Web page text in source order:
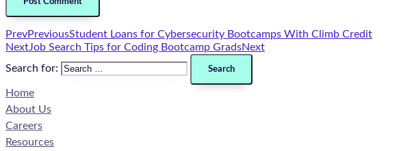
PrevPreviousStudent Loans for Cybersecurity Bootcamps With Climb Credit
NextJob Search Tips for Coding Bootcamp GradsNext
Search for:
Home
About Us
Careers
Resources